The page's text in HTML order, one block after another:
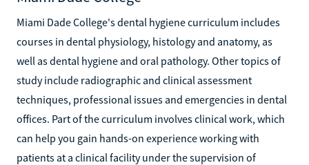
Miami Dade College's dental hygiene curriculum includes
courses in dental physiology, histology and anatomy, as
well as dental hygiene and oral pathology. Other topics of
study include radiographic and clinical assessment
techniques, professional issues and emergencies in dental
offices. Part of the curriculum involves clinical work, which
can help you gain hands-on experience working with
patients at a clinical facility under the supervision of